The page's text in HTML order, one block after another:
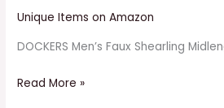
Unique Items on Amazon
DOCKERS Men’s Faux Shearling
Read More »